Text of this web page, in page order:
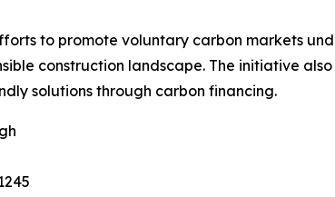
to promote voluntary carbon markets
construction landscape. The initiative
solutions through carbon financing.